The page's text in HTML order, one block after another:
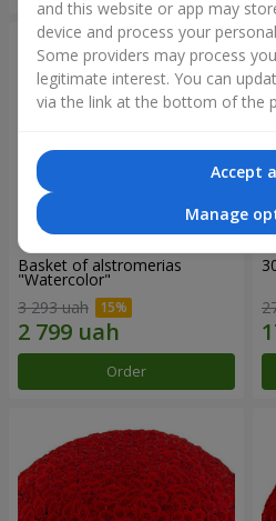
Basket of alstromerias
"Watercolor"
3 293 uah
Order
and this website or app may
device and process your
Some providers may process
legitimate interest. You can
via the link at the bottom of the
Accept
Manage